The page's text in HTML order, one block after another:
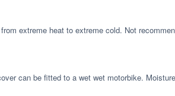
extreme heat to extreme cold. Not
can be fitted to a wet wet motorbike.